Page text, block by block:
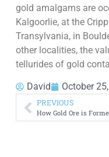
gold amalgams are
Kalgoorlie, at the
Transylvania, in
other localities, the
tellurides of gold
David October
PREVIOUS